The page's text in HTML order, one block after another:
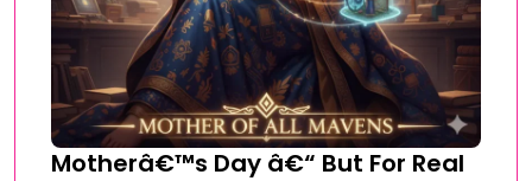
Motherâ€™s Day â€“ But For Real